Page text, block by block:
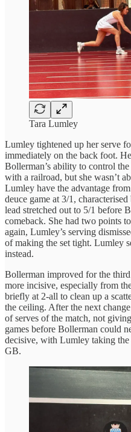
Tara Lumley
Lumley tightened up her serve
immediately on the back foot.
Bollerman’s ability to control
with a railroad, but she wasn’t
Lumley have the advantage
deuce game at 3/1,
lead stretched out to 5/1 before
comeback. She had two points
again, Lumley’s serving
of making the set tight. Lumley
instead.
Bollerman improved for the
more incisive, especially from
briefly at 2-all to clean up a
the ceiling. After the next
of serves of the match, not
games before Bollerman could
decisive, with Lumley taking
GB.